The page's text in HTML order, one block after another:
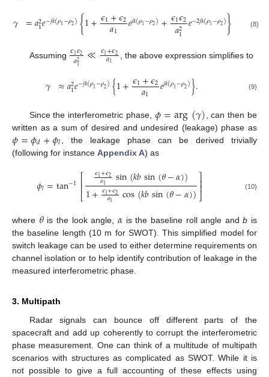
𝛾 =𝑎2
1𝑒−𝑗𝑘(𝜌1−𝜌2){1+𝜖1+𝜖2
𝑎1 𝑒𝑗𝑘(𝜌1−𝜌2)+𝜖1𝜖2
𝑎2
1 𝑒−2𝑗𝑘(𝜌1−𝜌2)} (8)
Assuming 𝜖1𝜖2
𝑎21 ≪𝜖1+𝜖2
𝑎1 , the above expression simplifies to
𝛾 ≈𝑎2
1𝑒−𝑗𝑘(𝜌1−𝜌2){1+𝜖1+𝜖2
𝑎1 𝑒𝑗𝑘(𝜌1−𝜌2)}. (9)
Since the interferometric phase, 𝜙=arg(𝛾) , can then be
written as a sum of desired and undesired (leakage) phase as
𝜙=𝜙𝑑+𝜙𝑙
, the leakage phase can be derived trivially
(following for instance Appendix A) as
𝜙𝑙=tan−1 ⎡
⎣
⎢⎢ 𝜖1+𝜖2
𝑎1 sin(𝑘𝑏sin(𝜃−𝛼))
1+𝜖1+𝜖2
𝑎1 cos(𝑘𝑏sin(𝜃−𝛼))⎤
⎦⎥⎥ (10)
where 𝜃is the look angle, 𝛼 is the baseline roll angle andb is
the baseline length (10 m for SWOT). This simplified model for
switch leakage can be used to either determine requirements on
channel isolation or to help identify contribution of leakage in the
measured interferometric phase.
3. Multipath
Radar signals can bounce off different parts of the
spacecraft and add up coherently to corrupt the interferometric
phase measurement. One can think of a multitude of multipath
scenarios with structures as complicated as SWOT. While it is
not possible to give a full accounting of these effects using